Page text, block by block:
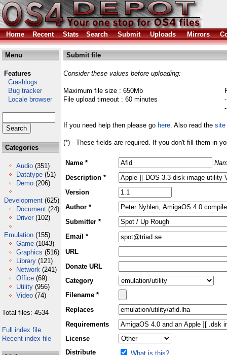
Home Recent Stats Search Submit Uploads Mirrors
Menu
Features
Crashlogs
Bug tracker
Locale browser
Categories
Audio (351)
Datatype (51)
Demo (206)
Development (625)
Document (24)
Driver (102)
Emulation (155)
Game (1043)
Graphics (516)
Library (121)
Network (241)
Office (69)
Utility (956)
Video (74)
Total files: 4534
Full index file
Recent index file
Submit file
Consider these values before uploading:
Maximum file size : 650Mb
File upload timeout : 60 minutes
If you need help then please go here. Also read the site
(*) - These fields are required. If you don't fill them in
Name *
Description *
Version
Author *
Submitter *
Email *
URL
Donate URL
Category
Filename *
Replaces
Requirements
License
Distribute
What is this?